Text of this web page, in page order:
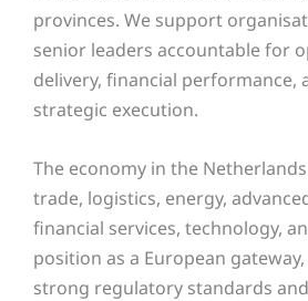
provinces. We support
senior leaders accountable for
delivery, financial performance,
strategic execution.
The economy in the
trade, logistics, energy,
financial services, technology,
position as a European
strong regulatory standards